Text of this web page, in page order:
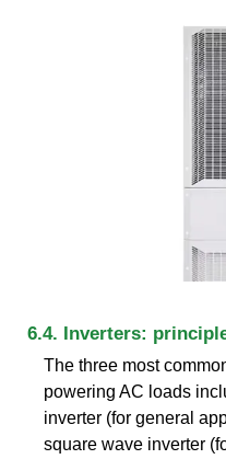
6.4. Inverters:
The three most
powering AC loads
inverter (for general
square wave inverter